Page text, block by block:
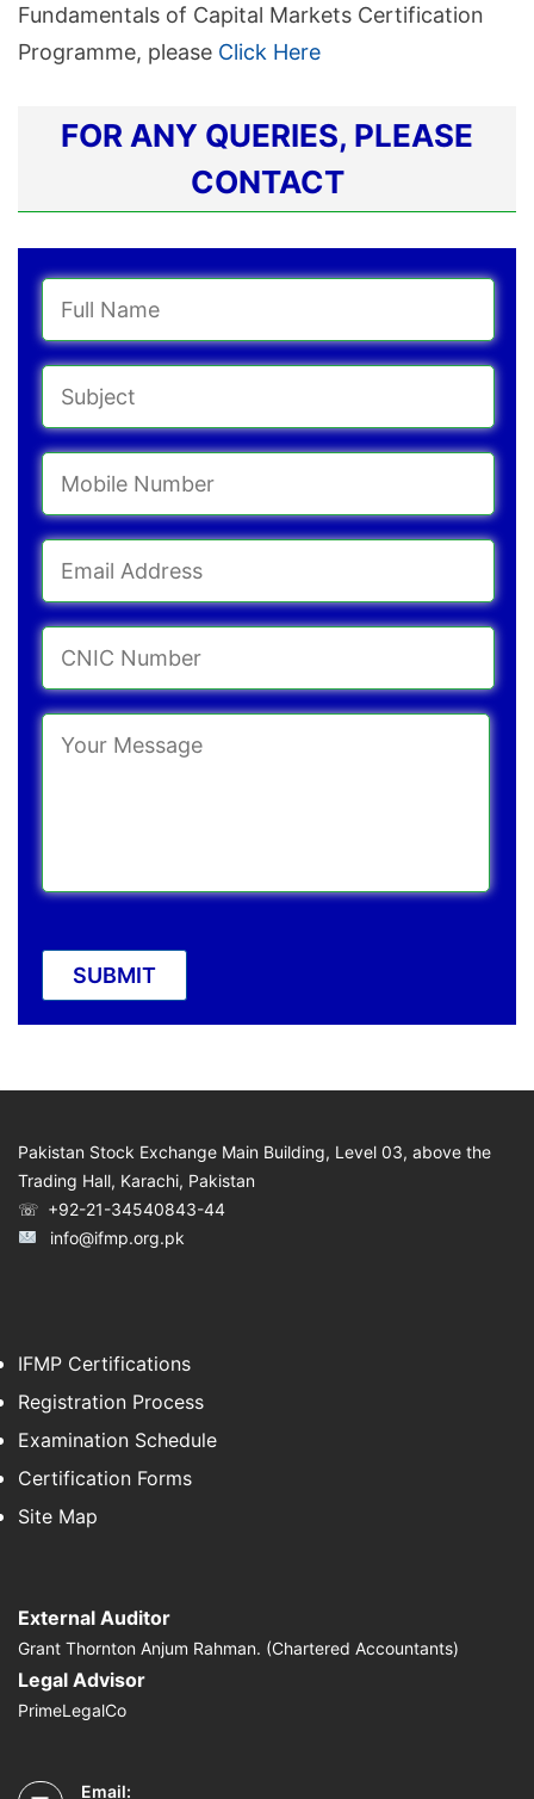
Fundamentals of Capital Markets Certification
Programme, please Click Here
FOR ANY QUERIES, PLEASE
CONTACT
Pakistan Stock Exchange Main Building, Level 03, above the
Trading Hall, Karachi, Pakistan
☏ +92-21-34540843-44
info@ifmp.org.pk
IFMP Certifications
Registration Process
Examination Schedule
Certification Forms
Site Map
External Auditor
Grant Thornton Anjum Rahman. (Chartered Accountants)
Legal Advisor
PrimeLegalCo
Email: